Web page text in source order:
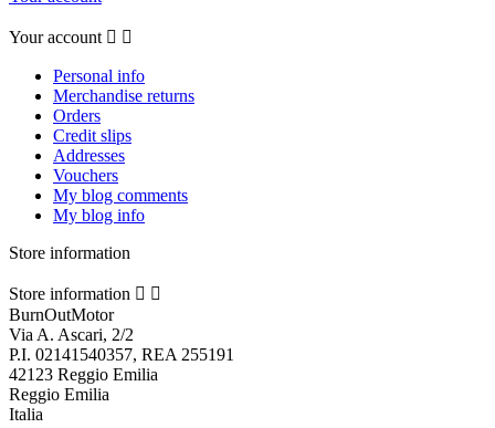
Your account  
Personal info
Merchandise returns
Orders
Credit slips
Addresses
Vouchers
My blog comments
My blog info
Store information
Store information  
BurnOutMotor
Via A. Ascari, 2/2
P.I. 02141540357, REA 255191
42123 Reggio Emilia
Reggio Emilia
Italia